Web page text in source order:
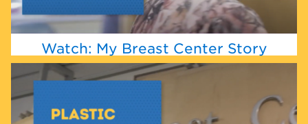
Watch: My Breast Center Story